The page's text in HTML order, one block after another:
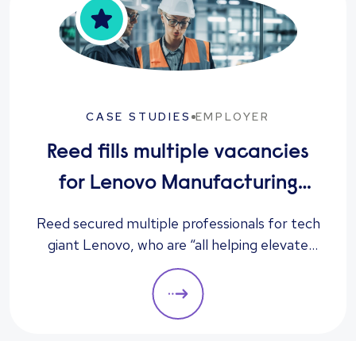
CASE STUDIES EMPLOYER
Reed fills multiple vacancies
for Lenovo Manufacturing
Hungary Ltd
Reed secured multiple professionals for tech
giant Lenovo, who are “all helping elevate
the company to its next level”, according to
the client.